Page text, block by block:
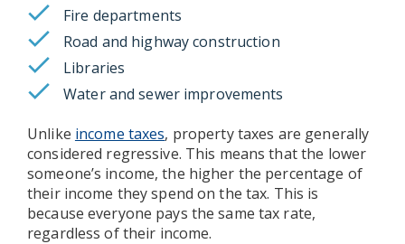
Fire departments
Road and highway construction
Libraries
Water and sewer improvements
Unlike income taxes, property taxes are generally
considered regressive. This means that the lower
someone’s income, the higher the percentage of
their income they spend on the tax. This is
because everyone pays the same tax rate,
regardless of their income.